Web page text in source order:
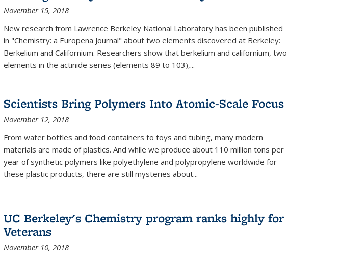
November 15, 2018
New research from Lawrence Berkeley National Laboratory has been published
in "Chemistry: a Europena Journal" about two elements discovered at Berkeley:
Berkelium and Californium. Researchers show that berkelium and californium, two
elements in the actinide series (elements 89 to 103),...
Scientists Bring Polymers Into Atomic-Scale Focus
November 12, 2018
From water bottles and food containers to toys and tubing, many modern
materials are made of plastics. And while we produce about 110 million tons per
year of synthetic polymers like polyethylene and polypropylene worldwide for
these plastic products, there are still mysteries about...
UC Berkeley's Chemistry program ranks highly for
Veterans
November 10, 2018